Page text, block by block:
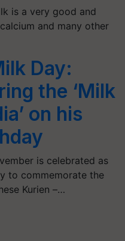
is a very good and
and many other
Day:
the ‘Milk
on his
is celebrated as
to commemorate the
Kurien –…